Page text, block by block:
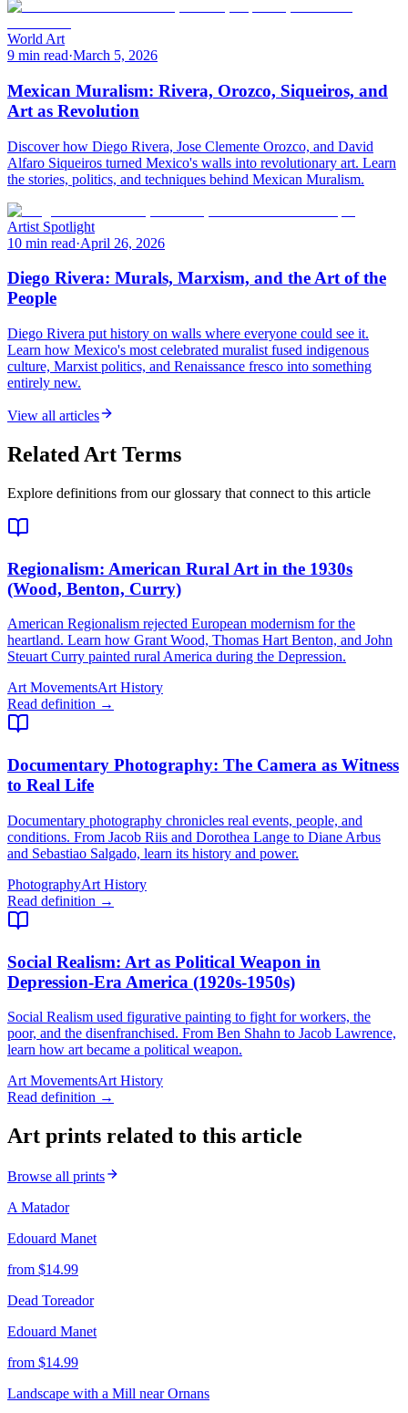
World Art
9 min read·March 5, 2026
Mexican Muralism: Rivera, Orozco, Siqueiros, and
Art as Revolution
Discover how Diego Rivera, Jose Clemente Orozco, and David
Alfaro Siqueiros turned Mexico's walls into revolutionary art. Learn
the stories, politics, and techniques behind Mexican Muralism.
Artist Spotlight
10 min read·April 26, 2026
Diego Rivera: Murals, Marxism, and the Art of the
People
Diego Rivera put history on walls where everyone could see it.
Learn how Mexico's most celebrated muralist fused indigenous
culture, Marxist politics, and Renaissance fresco into something
entirely new.
View all articles
Related Art Terms
Explore definitions from our glossary that connect to this article
Regionalism: American Rural Art in the 1930s
(Wood, Benton, Curry)
American Regionalism rejected European modernism for the
heartland. Learn how Grant Wood, Thomas Hart Benton, and John
Steuart Curry painted rural America during the Depression.
Art MovementsArt History
Read definition →
Documentary Photography: The Camera as Witness
to Real Life
Documentary photography chronicles real events, people, and
conditions. From Jacob Riis and Dorothea Lange to Diane Arbus
and Sebastiao Salgado, learn its history and power.
PhotographyArt History
Read definition →
Social Realism: Art as Political Weapon in
Depression-Era America (1920s-1950s)
Social Realism used figurative painting to fight for workers, the
poor, and the disenfranchised. From Ben Shahn to Jacob Lawrence,
learn how art became a political weapon.
Art MovementsArt History
Read definition →
Art prints related to this article
Browse all prints
A Matador
Edouard Manet
from $14.99
Dead Toreador
Edouard Manet
from $14.99
Landscape with a Mill near Ornans